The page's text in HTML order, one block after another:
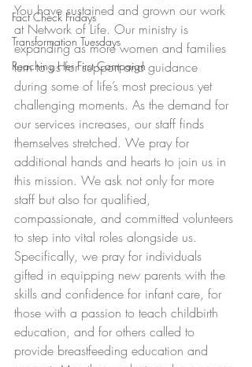
Fact Check Fridays
Transformation Tuesdays
Reaching Her First Campaign
You have sustained and grown our work
at Network of Life. Our ministry is
expanding as more women and families
turn to us for support and guidance
during some of life’s most precious yet
challenging moments. As the demand for
our services increases, our staff finds
themselves stretched. We pray for
additional hands and hearts to join us in
this mission. We ask not only for more
staff but also for qualified,
compassionate, and committed volunteers
to step into vital roles alongside us.
Specifically, we pray for individuals
gifted in equipping new parents with the
skills and confidence for infant care, for
those with a passion to teach childbirth
education, and for others called to
provide breastfeeding education and